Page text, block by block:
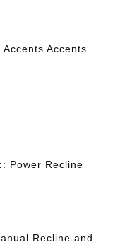
Accents
Power Recline
Recline and